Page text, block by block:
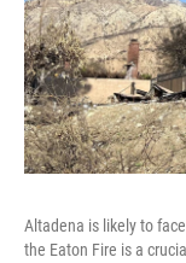
Altadena is likely to
the Eaton Fire is a